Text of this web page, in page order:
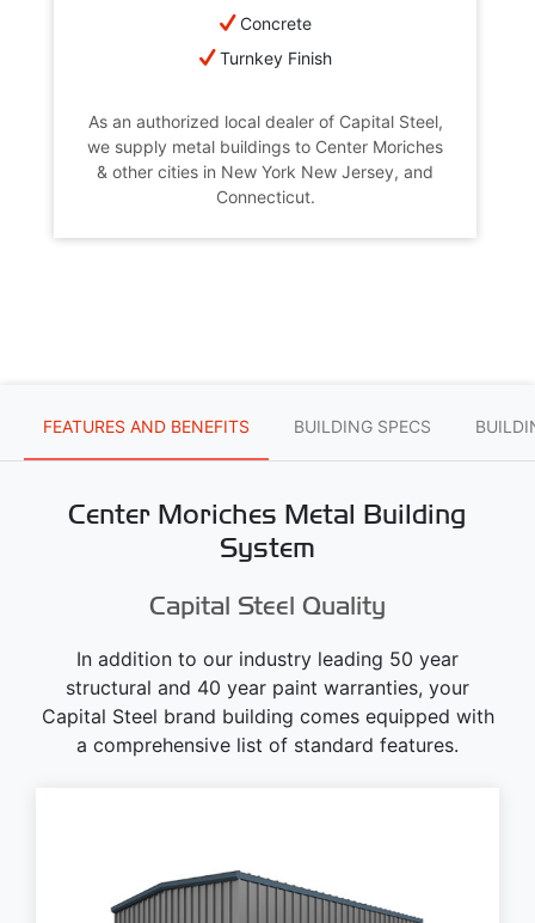
Concrete
Turnkey Finish
As an authorized local dealer of Capital Steel,
we supply metal buildings to Center Moriches
& other cities in New York New Jersey, and
Connecticut.
FEATURES AND BENEFITS BUILDING SPECS
Center Moriches Metal Building
System
Capital Steel Quality
In addition to our industry leading 50 year
structural and 40 year paint warranties, your
Capital Steel brand building comes equipped with
a comprehensive list of standard features.